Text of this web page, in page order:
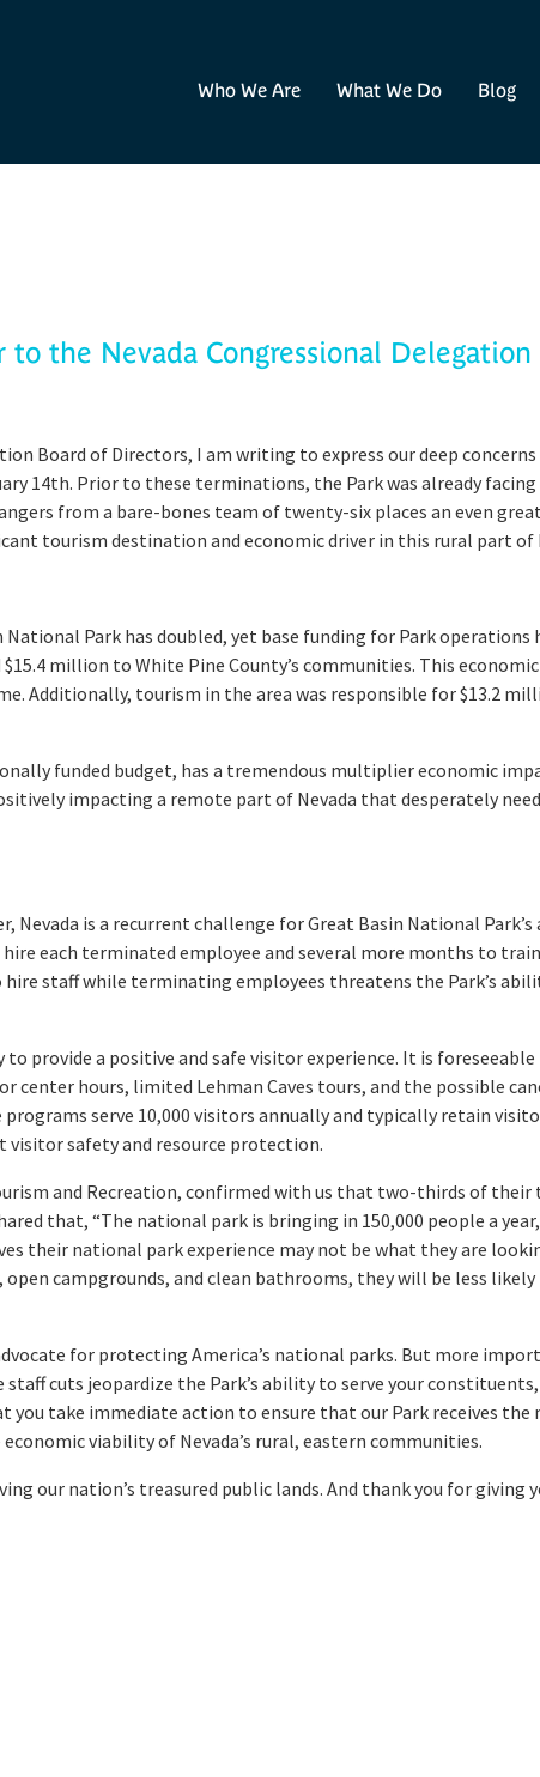
Who We Are What We Do Blog
to the Nevada Congressional Delegation
Board of Directors, I am writing to express our deep
14th. Prior to these terminations, the Park was already
from a bare-bones team of twenty-six places an even
tourism destination and economic driver in this rural part of
Park has doubled, yet base funding for Park operations
million to White Pine County’s communities. This
Additionally, tourism in the area was responsible for $13.2
funded budget, has a tremendous multiplier economic
impacting a remote part of Nevada that desperately
is a recurrent challenge for Great Basin National
each terminated employee and several more months to
staff while terminating employees threatens the Park’s
provide a positive and safe visitor experience. It is
center hours, limited Lehman Caves tours, and the possible
serve 10,000 visitors annually and typically retain
visitor safety and resource protection.
and Recreation, confirmed with us that two-thirds of
that, “The national park is bringing in 150,000 people a
their national park experience may not be what they are
campgrounds, and clean bathrooms, they will be less
for protecting America’s national parks. But more
staff cuts jeopardize the Park’s ability to serve your
you take immediate action to ensure that our Park receives the
viability of Nevada’s rural, eastern communities.
our nation’s treasured public lands. And thank you for